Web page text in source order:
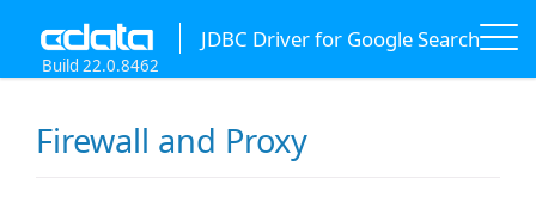
JDBC Driver for Google Search
Build 22.0.8462
Firewall and Proxy